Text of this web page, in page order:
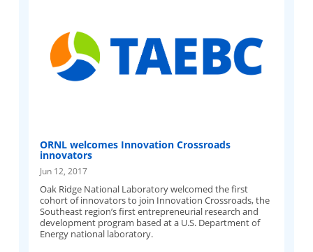
ORNL welcomes Innovation Crossroads
innovators
Jun 12, 2017
Oak Ridge National Laboratory welcomed the first
cohort of innovators to join Innovation Crossroads, the
Southeast region’s first entrepreneurial research and
development program based at a U.S. Department of
Energy national laboratory.